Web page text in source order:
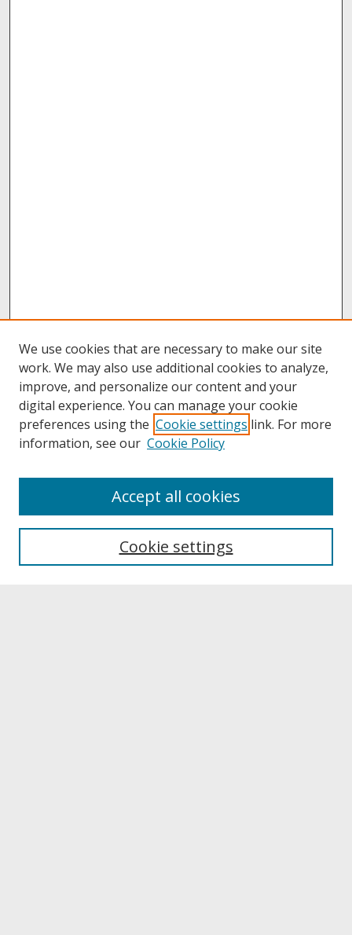
About UNCOpen
Archives & Special Collections
We use cookies that are necessary to make our site
work. We may also use additional cookies to analyze,
improve, and personalize our content and your
digital experience. You can manage your cookie
preferences using the Cookie settings link. For more
information, see our Cookie Policy
Cookie settings
Accept all cookies